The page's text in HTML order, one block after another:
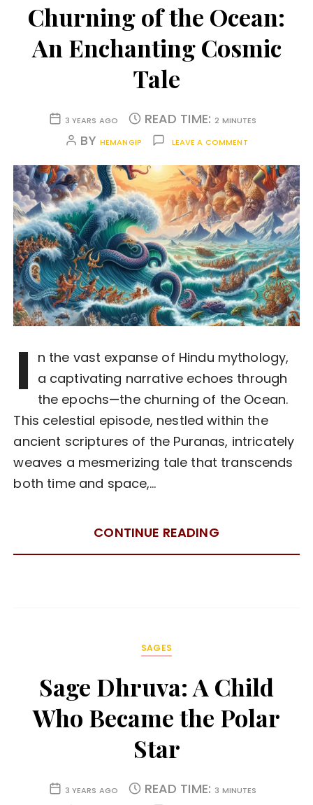
Churning of the Ocean:
An Enchanting Cosmic
Tale
3 YEARS AGO READ TIME:2 MINUTES
BY HEMANGIP LEAVE A COMMENT
I n the vast expanse of Hindu mythology,
a captivating narrative echoes through
the epochs—the churning of the Ocean.
This celestial episode, nestled within the
ancient scriptures of the Puranas, intricately
weaves a mesmerizing tale that transcends
both time and space,…
CONTINUE READING
SAGES
Sage Dhruva: A Child
Who Became the Polar
Star
3 YEARS AGO READ TIME: 3 MINUTES